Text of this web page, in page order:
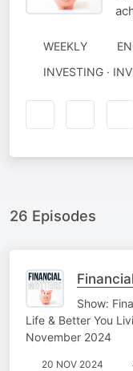
WEEKLY
INVESTING ·
26 Episodes
Show:
Life & Better You
November 2024
20 NOV 2024